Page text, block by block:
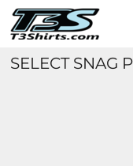
SELECT SNAG